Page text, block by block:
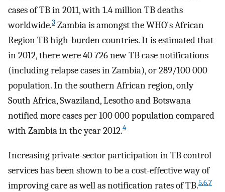
cases of TB in 2011, with 1.4 million TB deaths
worldwide.3 Zambia is amongst the WHO's African
Region TB high-burden countries. It is estimated that
in 2012, there were 40 726 new TB case notifications
(including relapse cases in Zambia), or 289/100 000
population. In the southern African region, only
South Africa, Swaziland, Lesotho and Botswana
notified more cases per 100 000 population compared
with Zambia in the year 2012.4
Increasing private-sector participation in TB control
services has been shown to be a cost-effective way of
improving care as well as notification rates of TB.5,6,7